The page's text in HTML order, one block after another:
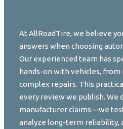
At AllRoadTire, we believe
answers when choosing
Our experienced team has
hands-on with vehicles,
complex repairs. This
every review we publish. We
manufacturer claims—we
analyze long-term reliability,